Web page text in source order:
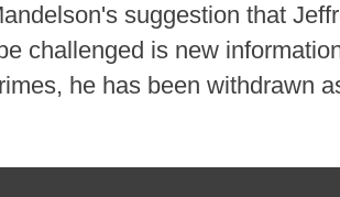
suggestion that
challenged is new
he has been withdrawn